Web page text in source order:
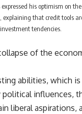
expressed his optimism on
explaining that credit tools
tendencies.
of the
abilities, which
influences,
liberal aspirations,